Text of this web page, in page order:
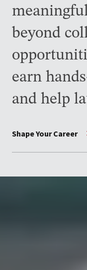
beyond
earn
and help
Shape Your Career